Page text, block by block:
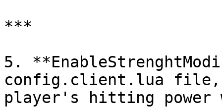
***
5.
config.client.lua file,
player's hitting power